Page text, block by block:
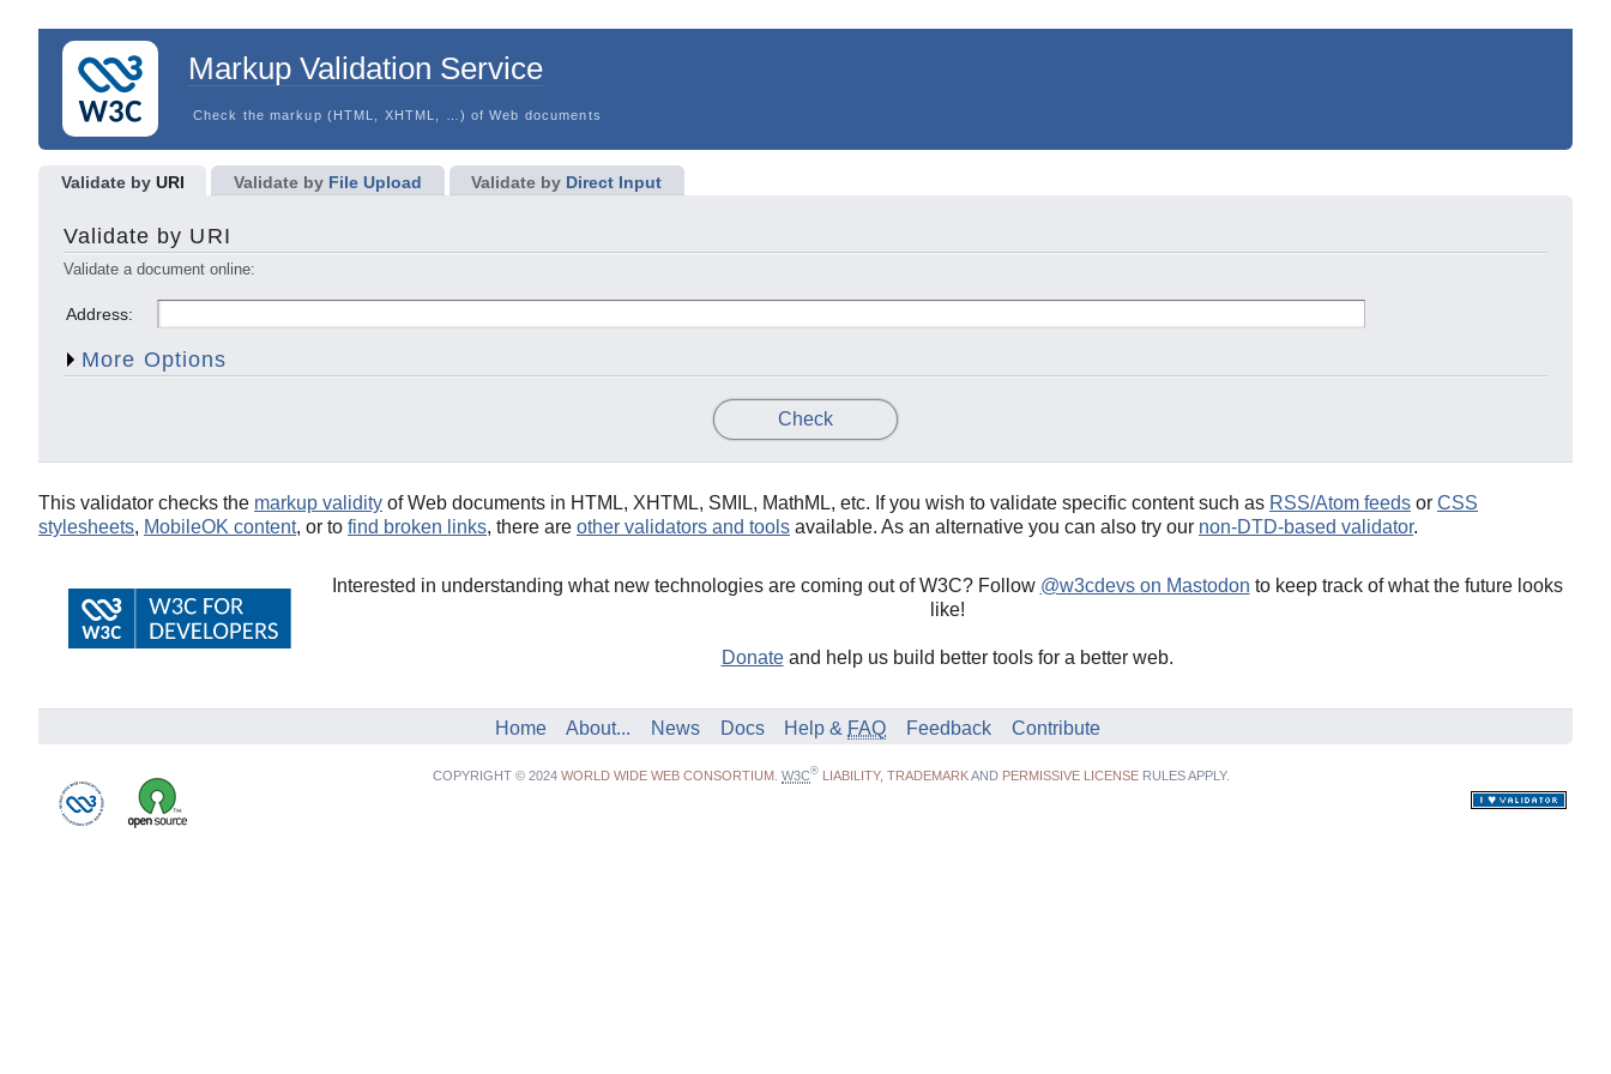
Markup Validation Service
Check the markup (HTML, XHTML, …) of Web documents
Validate byURI Validate by File Upload Validate by Direct Input
Validate by URI
Validate a document online:
Address:
More Options
Character Encoding Only if missing
Document Type
List Messages Sequentially
Show Source
Check
This validator checks the markup validity of Web documents in HTML, XHTML, SMIL, MathML, etc. If you wish to validate specific content such as RSS/Atom feeds or CSS
stylesheets, MobileOK content, or to find broken links, there are other validators and tools available. As an alternative you can also try our non-DTD-based validator.
Interested in understanding what new technologies are coming out of W3C? Follow @w3cdevs on Mastodon to keep track of what the future looks
like!
Donateand help us build better tools for a better web.
Home About... News Docs Help & FAQ Feedback Contribute
COPYRIGHT © 2024WORLD WIDE WEB CONSORTIUM .W3C® LIABILITY,TRADEMARKAND PERMISSIVE LICENSE RULES APPLY.